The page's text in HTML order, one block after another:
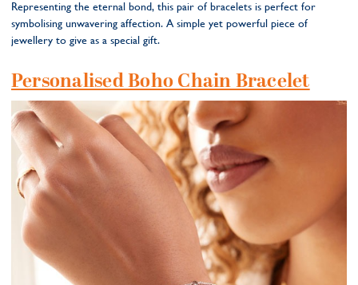
Representing the eternal bond, this pair of bracelets is perfect for
symbolising unwavering affection. A simple yet powerful piece of
jewellery to give as a special gift.
Personalised Boho Chain Bracelet